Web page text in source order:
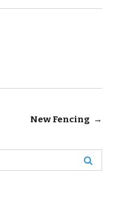
New Fencing →